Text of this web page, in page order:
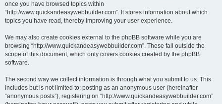
once you have browsed topics within
“http://www.quickandeasywebbuilder.com”. It stores information about which
topics you have read, thereby improving your user experience.
We may also create cookies external to the phpBB software while you are
browsing “http://www.quickandeasywebbuilder.com”. These fall outside the
scope of this document, which only covers cookies created by the phpBB
software.
The second way we collect information is through what you submit to us. This
includes but is not limited to: posting as an anonymous user (hereinafter
“anonymous posts”), registering on “http://www.quickandeasywebbuilder.com”